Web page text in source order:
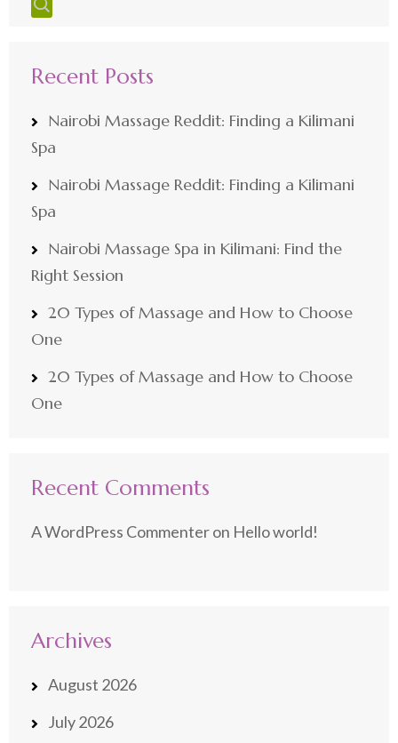
Recent Posts
Nairobi Massage Reddit: Finding a Kilimani
Spa
Nairobi Massage Reddit: Finding a Kilimani
Spa
Nairobi Massage Spa in Kilimani: Find the
Right Session
20 Types of Massage and How to Choose
One
20 Types of Massage and How to Choose
One
Recent Comments
A WordPress Commenteron Hello world!
Archives
August 2026
July 2026